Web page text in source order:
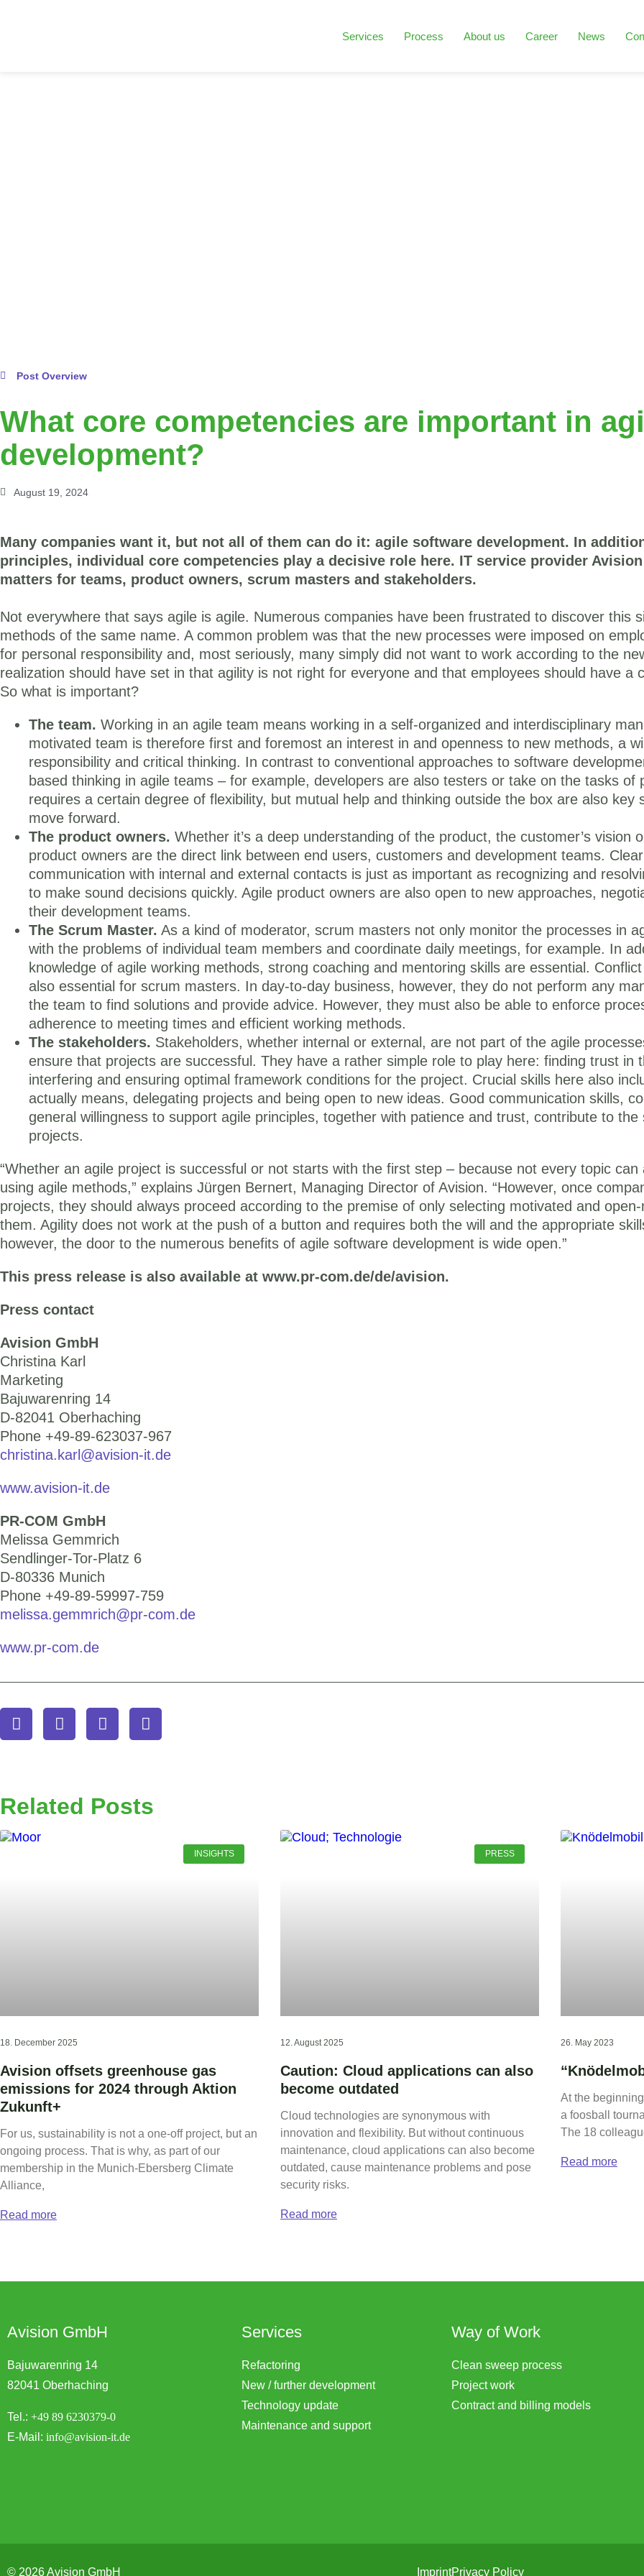
Services Process About us Career News
Post Overview
What core competencies are important in
development?
August 19, 2024
Many companies want it, but not all of them can do it: agile software development. In
principles, individual core competencies play a decisive role here. IT service provider
matters for teams, product owners, scrum masters and stakeholders.
Not everywhere that says agile is agile. Numerous companies have been frustrated to discover this
methods of the same name. A common problem was that the new processes were imposed on
for personal responsibility and, most seriously, many simply did not want to work according to the
realization should have set in that agility is not right for everyone and that employees should have a
So what is important?
The team. Working in an agile team means working in a self-organized and interdisciplinary
motivated team is therefore first and foremost an interest in and openness to new methods, a
responsibility and critical thinking. In contrast to conventional approaches to software
based thinking in agile teams – for example, developers are also testers or take on the tasks of
requires a certain degree of flexibility, but mutual help and thinking outside the box are also key
move forward.
The product owners. Whether it’s a deep understanding of the product, the customer’s vision
product owners are the direct link between end users, customers and development teams.
communication with internal and external contacts is just as important as recognizing and
to make sound decisions quickly. Agile product owners are also open to new approaches,
their development teams.
The Scrum Master. As a kind of moderator, scrum masters not only monitor the processes in
with the problems of individual team members and coordinate daily meetings, for example. In
knowledge of agile working methods, strong coaching and mentoring skills are essential.
also essential for scrum masters. In day-to-day business, however, they do not perform any
the team to find solutions and provide advice. However, they must also be able to enforce
adherence to meeting times and efficient working methods.
The stakeholders. Stakeholders, whether internal or external, are not part of the agile
ensure that projects are successful. They have a rather simple role to play here: finding trust in
interfering and ensuring optimal framework conditions for the project. Crucial skills here also
actually means, delegating projects and being open to new ideas. Good communication skills,
general willingness to support agile principles, together with patience and trust, contribute to
projects.
“Whether an agile project is successful or not starts with the first step – because not every topic can
using agile methods,” explains Jürgen Bernert, Managing Director of Avision. “However, once
projects, they should always proceed according to the premise of only selecting motivated and
them. Agility does not work at the push of a button and requires both the will and the appropriate
however, the door to the numerous benefits of agile software development is wide open.”
This press release is also available at www.pr-com.de/de/avision.
Press contact
Avision GmbH
Christina Karl
Marketing
Bajuwarenring 14
D-82041 Oberhaching
Phone +49-89-623037-967
christina.karl@avision-it.de
www.avision-it.de
PR-COM GmbH
Melissa Gemmrich
Sendlinger-Tor-Platz 6
D-80336 Munich
Phone +49-89-59997-759
melissa.gemmrich@pr-com.de
www.pr-com.de
Related Posts
INSIGHTS
Avision offsets greenhouse gas
emissions for 2024 through Aktion
Zukunft+
For us, sustainability is not a one-off project, but an
ongoing process. That is why, as part of our
membership in the Munich-Ebersberg Climate
Alliance,
Read more
18. December 2025
PRESS
Caution: Cloud applications can also
become outdated
Cloud technologies are synonymous with
innovation and flexibility. But without continuous
maintenance, cloud applications can also become
outdated, cause maintenance problems and pose
security risks.
Read more
12. August 2025
At the
a foosball
The 18
Read more
26. May 2023
Avision GmbH
Bajuwarenring 14
82041 Oberhaching
Tel.: +49 89 6230379-0
E-Mail: info@avision-it.de
Services
Refactoring
New / further development
Technology update
Maintenance and support
Way of Work
Clean sweep process
Project work
Contract and billing models
© 2026 Avision GmbH ImprintPrivacy Policy